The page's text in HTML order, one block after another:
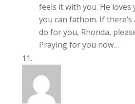
feels it with you. He loves
you can fathom. If
do for you, Rhonda,
Praying for you now…